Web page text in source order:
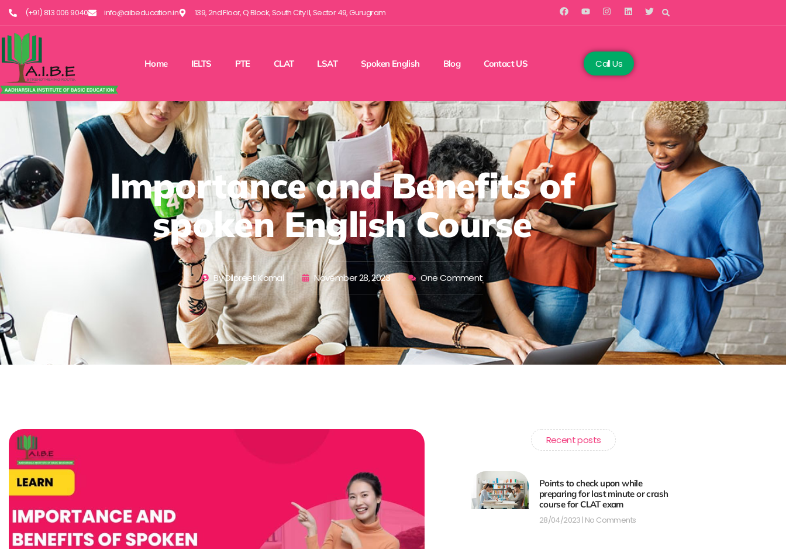
(+91) 813 006 9040 info@aibeducation.in 139, 2nd Floor, Q Block, South City II, Sector 49, Gurugram
Home IELTS PTE CLAT LSAT Spoken English Blog Contact US Call Us
Importance and Benefits of
spoken English Course
ByDilpreet Komal November 28, 2023 One Comment
Recent posts
Points to check upon while
preparing for last minute or crash
course for CLAT exam
28/04/2023 No Comments